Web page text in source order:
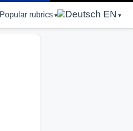
Popular rubrics EN